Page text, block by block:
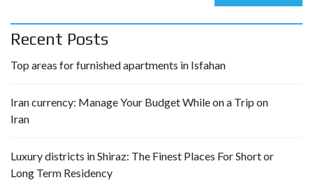
Recent Posts
Top areas for furnished apartments in Isfahan
Iran currency: Manage Your Budget While on a Trip on
Iran
Luxury districts in Shiraz: The Finest Places For Short or
Long Term Residency